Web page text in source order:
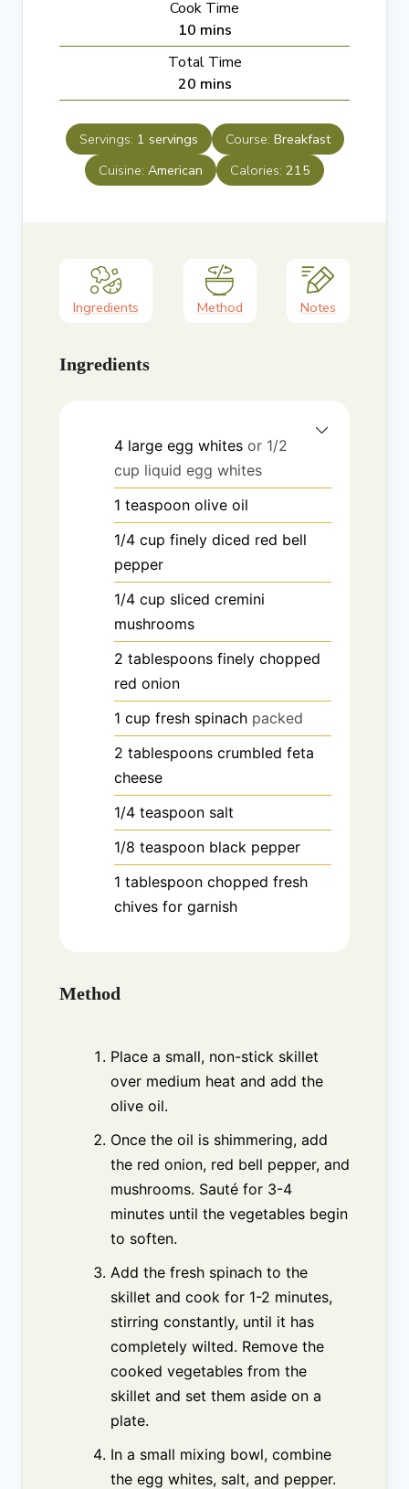
n
u
t
e
s
Cook Time
10m
i
n
u
e
s
mins
Total Time
20m
i
n
u
t
e
mins
Servings: 1 servings Course: Breakfast
Cuisine: American Calories: 215
Ingredients Method Notes
Ingredients
4 large egg whites or 1/2
cup liquid egg whites
1 teaspoon olive oil
1/4 cup finely diced red bell
pepper
1/4 cup sliced cremini
mushrooms
2 tablespoons finely chopped
red onion
1 cup fresh spinach packed
2 tablespoons crumbled feta
cheese
1/4 teaspoon salt
1/8 teaspoon black pepper
1 tablespoon chopped fresh
chives for garnish
Method
Place a small, non-stick skillet
over medium heat and add the
olive oil.
Once the oil is shimmering, add
the red onion, red bell pepper, and
mushrooms. Sauté for 3-4
minutes until the vegetables begin
to soften.
Add the fresh spinach to the
skillet and cook for 1-2 minutes,
stirring constantly, until it has
completely wilted. Remove the
cooked vegetables from the
skillet and set them aside on a
plate.
In a small mixing bowl, combine
the egg whites, salt, and pepper.